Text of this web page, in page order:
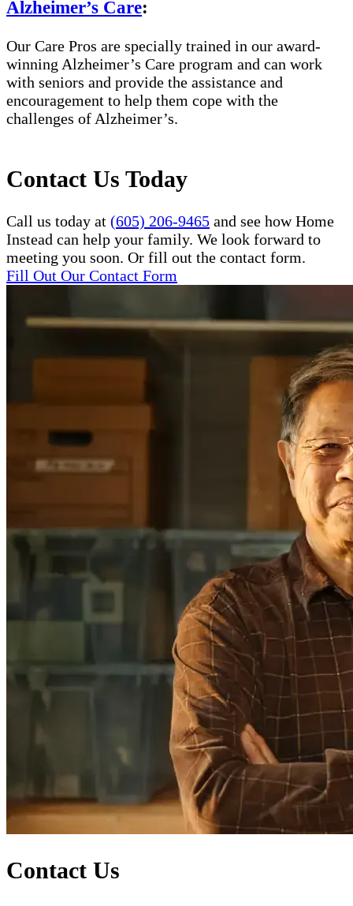
Alzheimer’s Care:
Our Care Pros are specially trained in our award-
winning Alzheimer’s Care program and can work
with seniors and provide the assistance and
encouragement to help them cope with the
challenges of Alzheimer’s.
Contact Us Today
Call us today at (605) 206-9465 and see how Home
Instead can help your family. We look forward to
meeting you soon. Or fill out the contact form.
Fill Out Our Contact Form
Contact Us